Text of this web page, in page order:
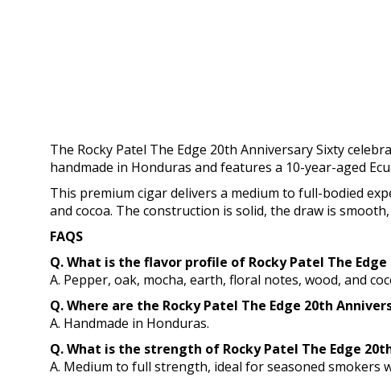
The Rocky Patel The Edge 20th Anniversary Sixty
handmade in Honduras and features a 10-year-aged
This premium cigar delivers a medium to full-bodied
and cocoa. The construction is solid, the draw is
FAQS
Q. What is the flavor profile of Rocky Patel The
A. Pepper, oak, mocha, earth, floral notes, wood, and
Q. Where are the Rocky Patel The Edge 20th
A. Handmade in Honduras.
Q. What is the strength of Rocky Patel The Edge
A. Medium to full strength, ideal for seasoned smokers